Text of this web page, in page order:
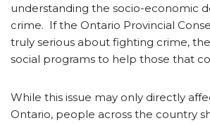
understanding the socio-economic
crime. If the Ontario Provincial
truly serious about fighting crime,
social programs to help those that
While this issue may only directly
Ontario, people across the country